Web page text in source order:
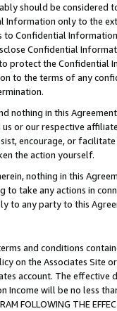
should be considered
Information only to the
to Confidential
Confidential
protect the Confidential
to the terms of any
nothing in this
or our respective
encourage, or
the action yourself.
nothing in this
take any actions in
to any party to this
and conditions
on the Associates
account. The
Income will be no less
FOLLOWING THE